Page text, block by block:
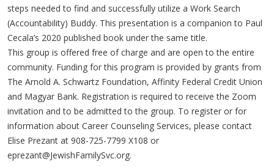
steps needed to find and successfully utilize a Work Search
(Accountability) Buddy. This presentation is a companion to Paul
Cecala’s 2020 published book under the same title.
This group is offered free of charge and are open to the entire
community. Funding for this program is provided by grants from
The Arnold A. Schwartz Foundation, Affinity Federal Credit Union
and Magyar Bank. Registration is required to receive the Zoom
invitation and to be admitted to the group. To register or for
information about Career Counseling Services, please contact
Elise Prezant at 908-725-7799 X108 or
eprezant@JewishFamilySvc.org.